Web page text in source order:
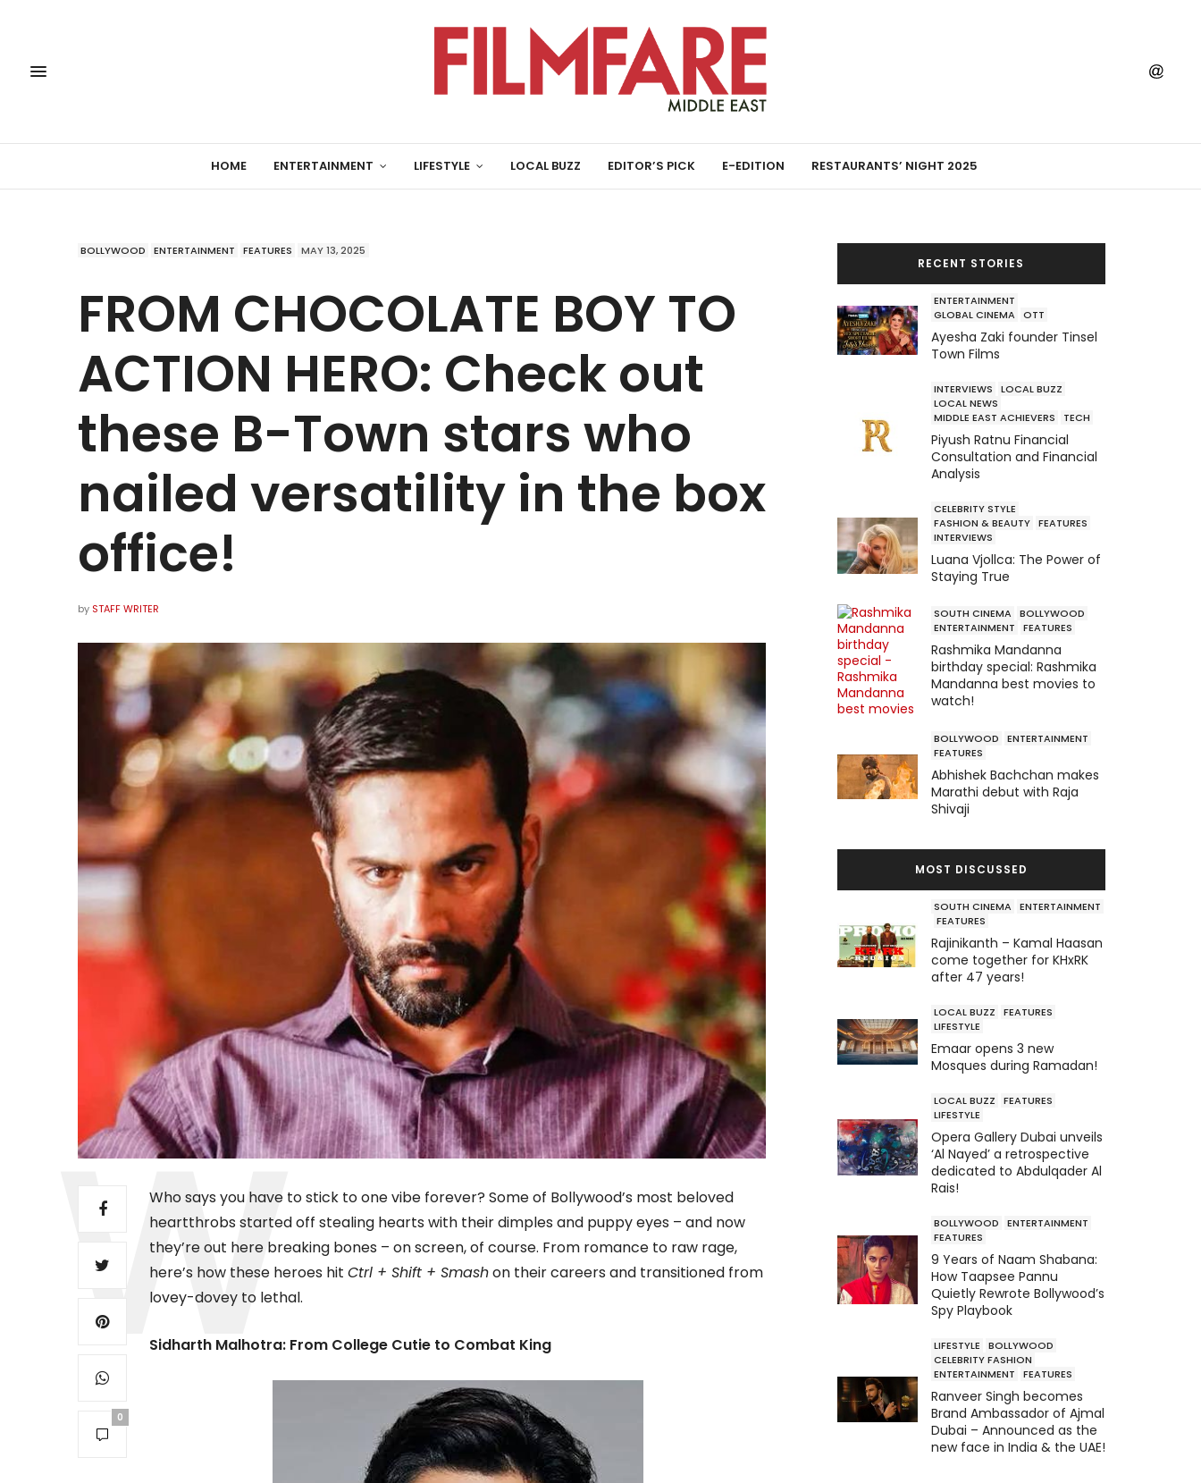
HOME ENTERTAINMENT LIFESTYLE LOCAL BUZZ EDITOR’S PICK E-EDITION RESTAURANTS’ NIGHT 2025
BOLLYWOOD ENTERTAINMENT FEATURES MAY 13, 2025
FROM CHOCOLATE BOY TO
ACTION HERO: Check out
these B-Town stars who
nailed versatility in the box
office!
by STAFF WRITER
0
Who says you have to stick to one vibe forever? Some of Bollywood’s most beloved
heartthrobs started off stealing hearts with their dimples and puppy eyes – and now
they’re out here breaking bones – on screen, of course. From romance to raw rage,
here’s how these heroes hit Ctrl + Shift + Smashon their careers and transitioned from
lovey-dovey to lethal.
Sidharth Malhotra: From College Cutie to Combat King
RECENT STORIES
ENTERTAINMENT
GLOBAL CINEMA OTT
Ayesha Zaki founder Tinsel
Town Films
INTERVIEWS
LOCAL BUZZ
LOCAL NEWS
MIDDLE EAST ACHIEVERS
TECH
Piyush Ratnu Financial
Consultation and Financial
Analysis
CELEBRITY STYLE
FASHION & BEAUTY FEATURES
INTERVIEWS
Luana Vjollca: The Power of
Staying True
SOUTH CINEMA BOLLYWOOD
ENTERTAINMENT
FEATURES
Rashmika Mandanna
birthday special: Rashmika
Mandanna best movies to
watch!
BOLLYWOOD
ENTERTAINMENT
FEATURES
Abhishek Bachchan makes
Marathi debut with Raja
Shivaji
MOST DISCUSSED
SOUTH CINEMA ENTERTAINMENT
FEATURES
Rajinikanth – Kamal Haasan
come together for KHxRK
after 47 years!
LOCAL BUZZ
FEATURES
LIFESTYLE
Emaar opens 3 new
Mosques during Ramadan!
LOCAL BUZZ
FEATURES
LIFESTYLE
Opera Gallery Dubai unveils
‘Al Nayed’ a retrospective
dedicated to Abdulqader Al
Rais!
BOLLYWOOD
ENTERTAINMENT
FEATURES
9 Years of Naam Shabana:
How Taapsee Pannu
Quietly Rewrote Bollywood’s
Spy Playbook
LIFESTYLE
BOLLYWOOD
CELEBRITY FASHION
ENTERTAINMENT
FEATURES
Ranveer Singh becomes
Brand Ambassador of Ajmal
Dubai – Announced as the
new face in India & the UAE!